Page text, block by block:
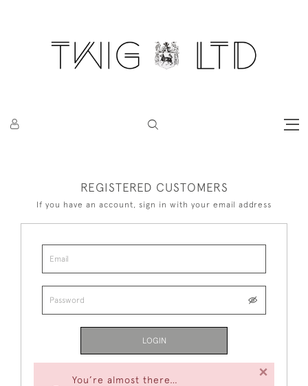
You’re almost there…
×
REGISTERED CUSTOMERS
If you have an account, sign in with your email address
LOGIN